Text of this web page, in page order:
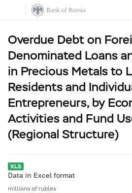
Overdue Debt on
Denominated Loans
in Precious Metals to
Residents and
Entrepreneurs, by
Activities and Fund
(Regional Structure)
Data in Excel format
millions of rubles